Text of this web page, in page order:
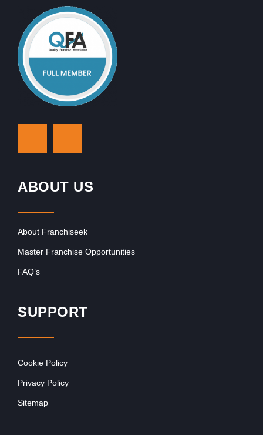
ABOUT US
About Franchiseek
Master Franchise Opportunities
FAQ’s
SUPPORT
Cookie Policy
Privacy Policy
Sitemap